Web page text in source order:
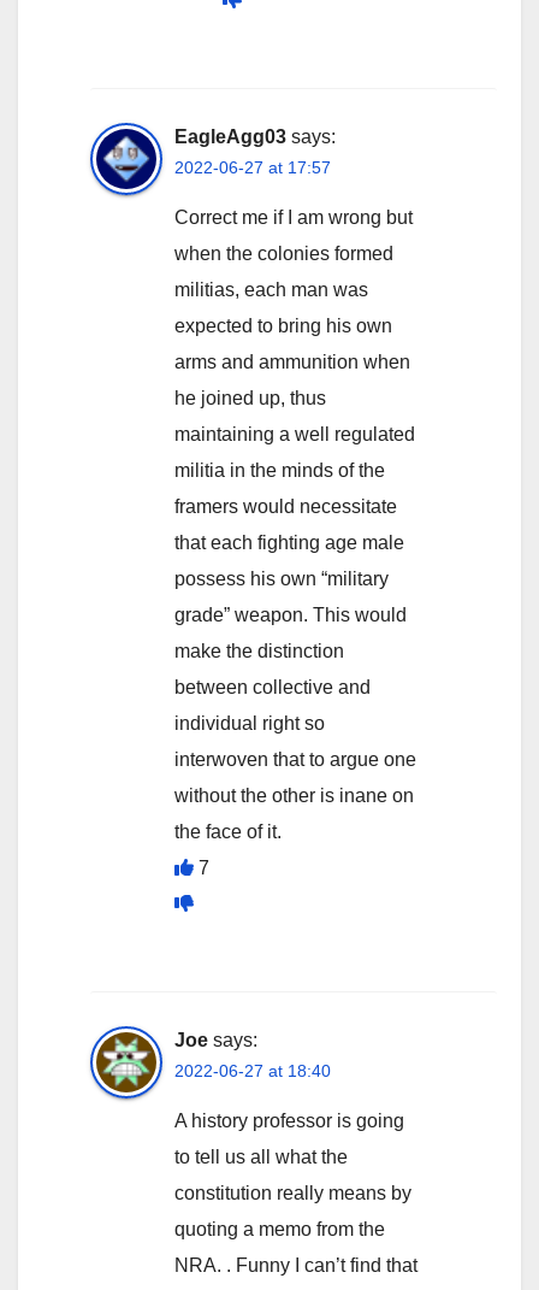
EagleAgg03 says:
2022-06-27 at 17:57
Correct me if I am wrong but
when the colonies formed
militias, each man was
expected to bring his own
arms and ammunition when
he joined up, thus
maintaining a well regulated
militia in the minds of the
framers would necessitate
that each fighting age male
possess his own “military
grade” weapon. This would
make the distinction
between collective and
individual right so
interwoven that to argue one
without the other is inane on
the face of it.
7
Joe says:
2022-06-27 at 18:40
A history professor is going
to tell us all what the
constitution really means by
quoting a memo from the
NRA. . Funny I can’t find that